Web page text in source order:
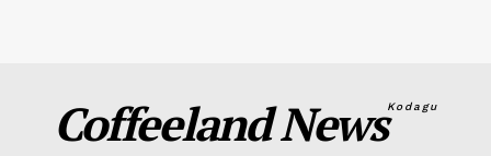
Coffeeland NewsKodagu